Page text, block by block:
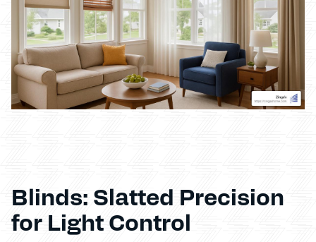
Blinds: Slatted Precision
for Light Control